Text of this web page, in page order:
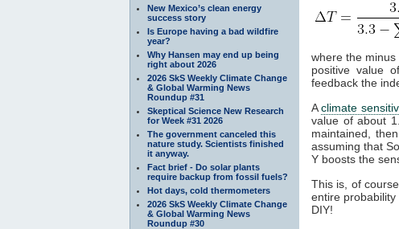
New Mexico’s clean energy
success story
Is Europe having a bad wildfire
year?
Why Hansen may end up being
right about 2026
2026 SkS Weekly Climate Change
& Global Warming News
Roundup #31
Skeptical Science New Research
for Week #31 2026
The government canceled this
nature study. Scientists finished
it anyway.
Fact brief - Do solar plants
require backup from fossil fuels?
Hot days, cold thermometers
2026 SkS Weekly Climate Change
& Global Warming News
Roundup #30
where the
positive value
feedback the
Aclimate
value of about
maintained,
assuming that
Y boosts the
This is, of
entire
DIY!